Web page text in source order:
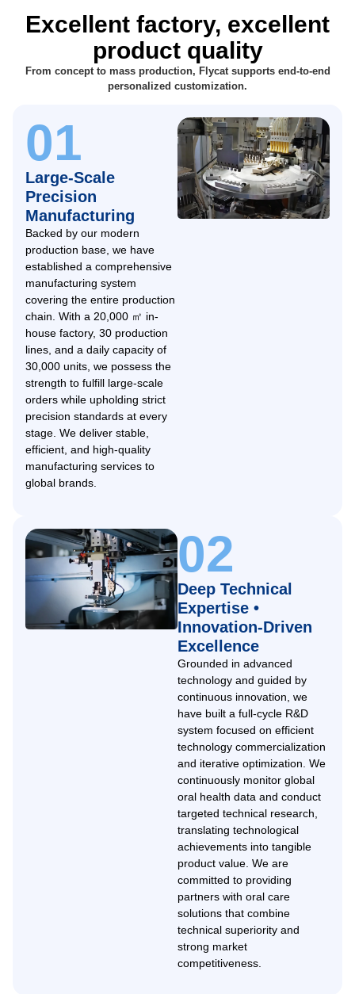
Excellent factory, excellent
product quality
From concept to mass production, Flycat supports end-to-end
personalized customization.
01
Large-Scale
Precision
Manufacturing
Backed by our modern
production base, we have
established a comprehensive
manufacturing system
covering the entire production
chain. With a 20,000 ㎡ in-
house factory, 30 production
lines, and a daily capacity of
30,000 units, we possess the
strength to fulfill large-scale
orders while upholding strict
precision standards at every
stage. We deliver stable,
efficient, and high-quality
manufacturing services to
global brands.
02
Deep Technical
Expertise •
Innovation-Driven
Excellence
Grounded in advanced
technology and guided by
continuous innovation, we
have built a full-cycle R&D
system focused on efficient
technology commercialization
and iterative optimization. We
continuously monitor global
oral health data and conduct
targeted technical research,
translating technological
achievements into tangible
product value. We are
committed to providing
partners with oral care
solutions that combine
technical superiority and
strong market
competitiveness.